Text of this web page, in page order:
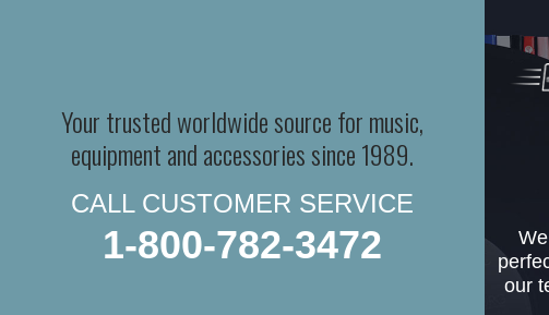
Your trusted worldwide source for music,
equipment and accessories since 1989.
CALL CUSTOMER SERVICE
1-800-782-3472
our